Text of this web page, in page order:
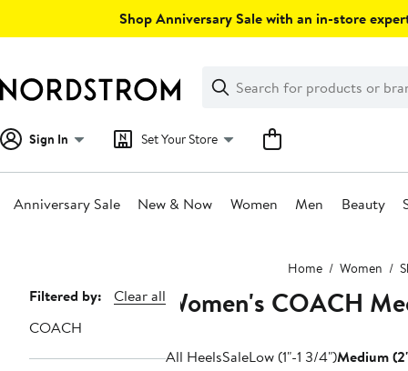
Shop Anniversary Sale with an in-store
Search
Clear
Clear
Search
Sign In Set Your Store
Anniversary Sale New & Now Women Men Beauty
Home Women
Page
Navigation
Filtered by:
Clear all
COACH
Women's COACH
All HeelsSaleLow (1"-1 3/4")Medium